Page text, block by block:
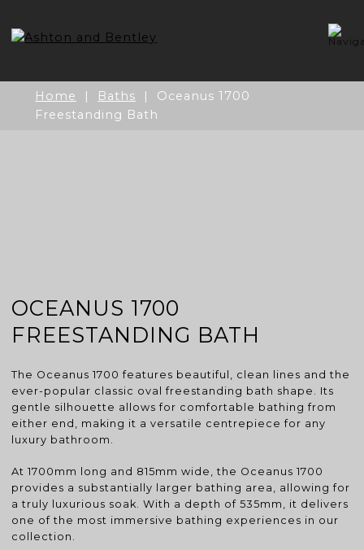
to
content
Home | Baths | Oceanus 1700
Freestanding Bath
OCEANUS 1700
FREESTANDING BATH
The Oceanus 1700 features beautiful, clean lines and the
ever-popular classic oval freestanding bath shape. Its
gentle silhouette allows for comfortable bathing from
either end, making it a versatile centrepiece for any
luxury bathroom.
At 1700mm long and 815mm wide, the Oceanus 1700
provides a substantially larger bathing area, allowing for
a truly luxurious soak. With a depth of 535mm, it delivers
one of the most immersive bathing experiences in our
collection.